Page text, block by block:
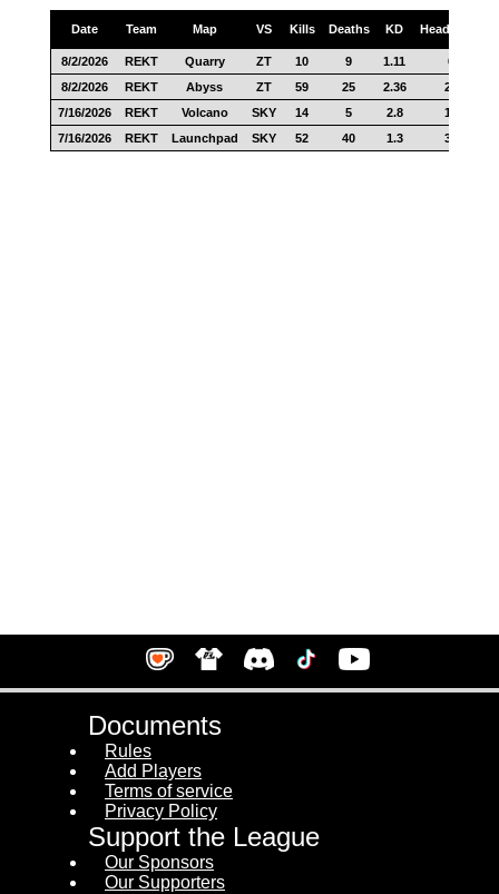
Date Team Map VS Kills Deaths KD Headshots
8/2/2026 REKT Quarry ZT 10 9 1.11
6
8/2/2026
REKT Abyss ZT 59 25 2.36
24
7/16/2026
REKT Volcano SKY 14 5 2.8
10
7/16/2026
REKT Launchpad SKY 52 40 1.3 32
Documents
Rules
Add Players
Terms of service
Privacy Policy
Support the League
Our Sponsors
Our Supporters